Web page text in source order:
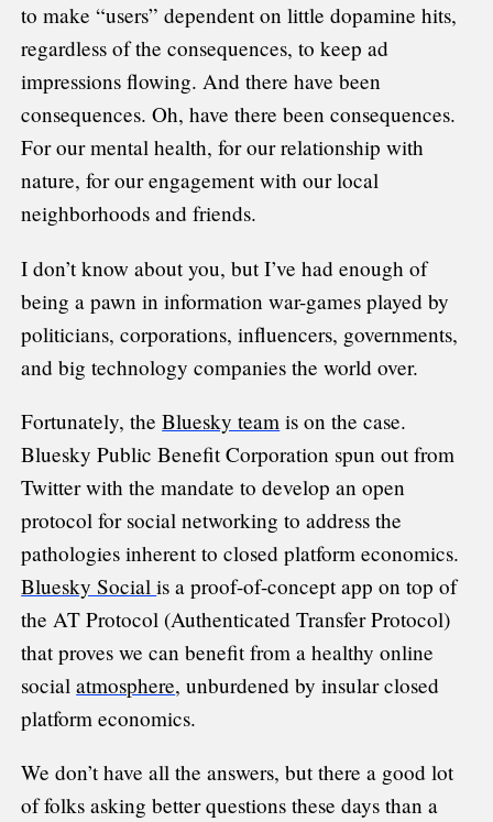
to make “users” dependent on little dopamine hits,
regardless of the consequences, to keep ad
impressions flowing. And there have been
consequences. Oh, have there been consequences.
For our mental health, for our relationship with
nature, for our engagement with our local
neighborhoods and friends.
I don’t know about you, but I’ve had enough of
being a pawn in information war-games played by
politicians, corporations, influencers, governments,
and big technology companies the world over.
Fortunately, theBluesky team is on the case.
Bluesky Public Benefit Corporation spun out from
Twitter with the mandate to develop an open
protocol for social networking to address the
pathologies inherent to closed platform economics.
Bluesky Socialis a proof-of-concept app on top of
the AT Protocol (Authenticated Transfer Protocol)
that proves we can benefit from a healthy online
socialatmosphere, unburdened by insular closed
platform economics.
We don’t have all the answers, but there a good lot
of folks asking better questions these days than a